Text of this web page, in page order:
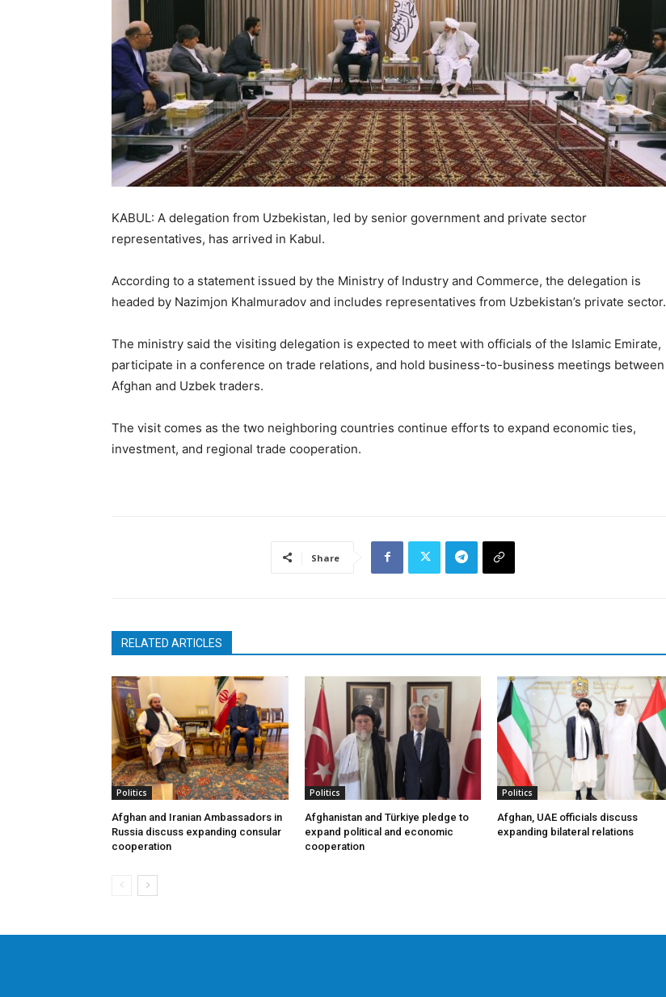
KABUL: A delegation from Uzbekistan, led by senior government and private sector
representatives, has arrived in Kabul.
According to a statement issued by the Ministry of Industry and Commerce, the delegation is
headed by Nazimjon Khalmuradov and includes representatives from Uzbekistan’s private sector.
The ministry said the visiting delegation is expected to meet with officials of the Islamic Emirate,
participate in a conference on trade relations, and hold business-to-business meetings between
Afghan and Uzbek traders.
The visit comes as the two neighboring countries continue efforts to expand economic ties,
investment, and regional trade cooperation.
Share
RELATED ARTICLES
Politics
Afghan and Iranian Ambassadors in
Russia discuss expanding consular
cooperation
Politics
Afghanistan and Türkiye pledge to
expand political and economic
cooperation
Politics
Afghan, UAE officials discuss
expanding bilateral relations